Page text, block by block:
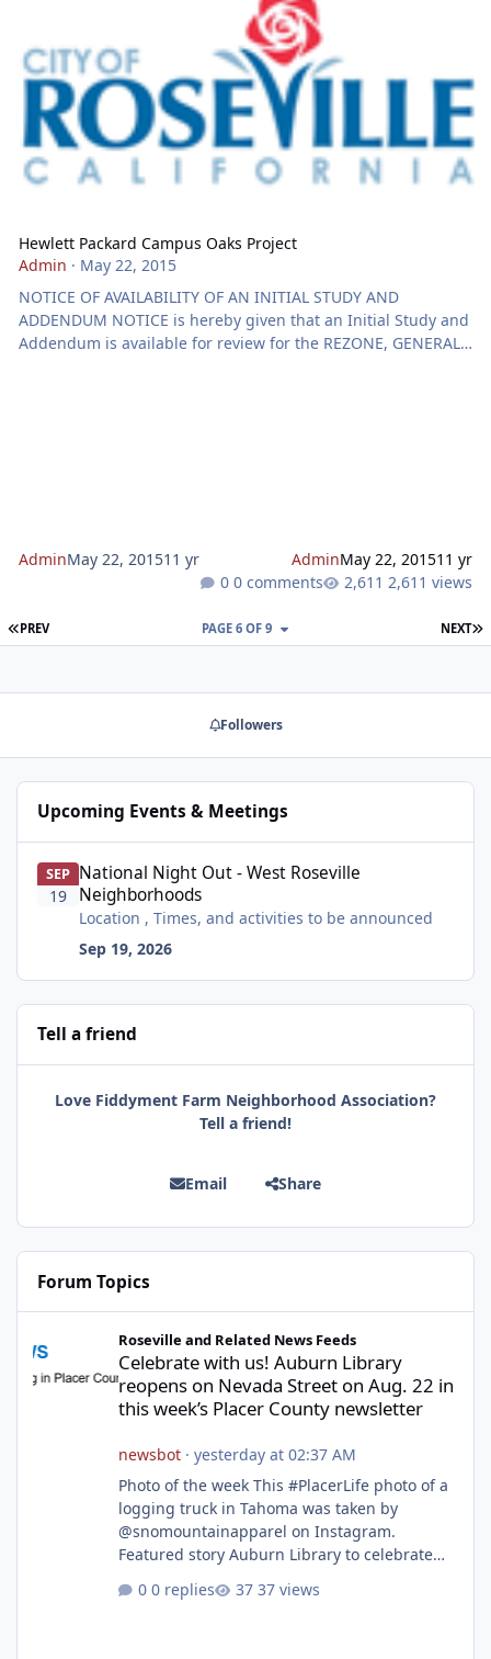
Hewlett Packard Campus Oaks Project
Admin · May 22, 2015
NOTICE OF AVAILABILITY OF AN INITIAL STUDY AND
ADDENDUM NOTICE is hereby given that an Initial Study and
Addendum is available for review for the REZONE, GENERAL
AdminMay 22, 201511 yr AdminMay 22, 201511 yr
0 comments
2,611 views
FIRST PAGE
PREV NEXT
PAGE 6 OF 9
Followers
Upcoming Events & Meetings
SEP
19
National Night Out - West Roseville
Neighborhoods
Location , Times, and activities to be announced
Sep 19, 2026
Tell a friend
Love Fiddyment Farm Neighborhood Association?
Tell a friend!
Email Share
Forum Topics
Roseville and Related News Feeds
Celebrate with us! Auburn Library
reopens on Nevada Street on Aug. 22 in
this week’s Placer County newsletter
newsbot· yesterday at 02:37 AM
Photo of the week This #PlacerLife photo of a
logging truck in Tahoma was taken by
@snomountainapparel on Instagram.
Featured story Auburn Library to celebrate
After undergoing 18 months of renovations,
0 replies 37 views